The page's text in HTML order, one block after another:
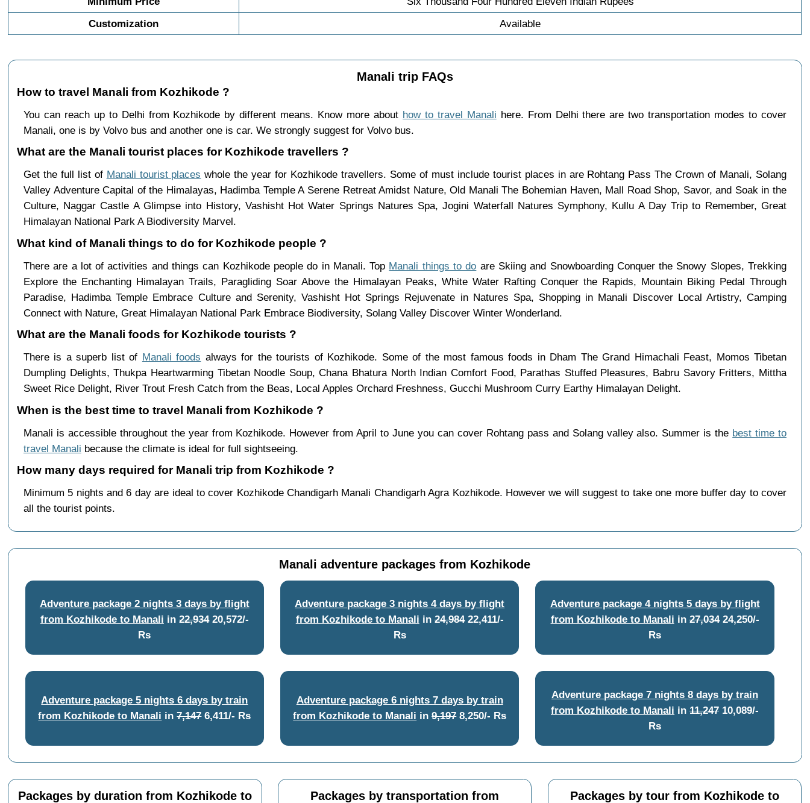
Customization
Available
Manali trip FAQs
How to travel Manali from Kozhikode ?
You can reach up to Delhi from Kozhikode by different means. Know more about how to travel Manali here. From Delhi there are two transportation modes to cover
Manali, one is by Volvo bus and another one is car. We strongly suggest for Volvo bus.
What are the Manali tourist places for Kozhikode travellers ?
Get the full list of Manali tourist places whole the year for Kozhikode travellers. Some of must include tourist places in are Rohtang Pass The Crown of Manali, Solang
Valley Adventure Capital of the Himalayas, Hadimba Temple A Serene Retreat Amidst Nature, Old Manali The Bohemian Haven, Mall Road Shop, Savor, and Soak in the
Culture, Naggar Castle A Glimpse into History, Vashisht Hot Water Springs Natures Spa, Jogini Waterfall Natures Symphony, Kullu A Day Trip to Remember, Great
Himalayan National Park A Biodiversity Marvel.
What kind of Manali things to do for Kozhikode people ?
There are a lot of activities and things can Kozhikode people do in Manali. Top Manali things to do are Skiing and Snowboarding Conquer the Snowy Slopes, Trekking
Explore the Enchanting Himalayan Trails, Paragliding Soar Above the Himalayan Peaks, White Water Rafting Conquer the Rapids, Mountain Biking Pedal Through
Paradise, Hadimba Temple Embrace Culture and Serenity, Vashisht Hot Springs Rejuvenate in Natures Spa, Shopping in Manali Discover Local Artistry, Camping
Connect with Nature, Great Himalayan National Park Embrace Biodiversity, Solang Valley Discover Winter Wonderland.
What are the Manali foods for Kozhikode tourists ?
There is a superb list of Manali foods always for the tourists of Kozhikode. Some of the most famous foods in Dham The Grand Himachali Feast, Momos Tibetan
Dumpling Delights, Thukpa Heartwarming Tibetan Noodle Soup, Chana Bhatura North Indian Comfort Food, Parathas Stuffed Pleasures, Babru Savory Fritters, Mittha
Sweet Rice Delight, River Trout Fresh Catch from the Beas, Local Apples Orchard Freshness, Gucchi Mushroom Curry Earthy Himalayan Delight.
When is the best time to travel Manali from Kozhikode ?
Manali is accessible throughout the year from Kozhikode. However from April to June you can cover Rohtang pass and Solang valley also. Summer is the best time to
travel Manali because the climate is ideal for full sightseeing.
How many days required for Manali trip from Kozhikode ?
Minimum 5 nights and 6 day are ideal to cover Kozhikode Chandigarh Manali Chandigarh Agra Kozhikode. However we will suggest to take one more buffer day to cover
all the tourist points.
Manali adventure packages from Kozhikode
Adventure package 2 nights 3 days by flight
from Kozhikode to Manali in 22,93420,572/-
Rs
Adventure package 3 nights 4 days by flight
from Kozhikode to Manali in24,98422,411/-
Rs
Adventure package 4 nights 5 days by flight
from Kozhikode to Manali in27,03424,250/-
Rs
Adventure package 5 nights 6 days by train
from Kozhikode to Manali in7,1476,411/- Rs
Adventure package 6 nights 7 days by train
from Kozhikode to Manali in9,1978,250/- Rs
Adventure package 7 nights 8 days by train
from Kozhikode to Manali in11,247 10,089/-
Rs
Packages by duration from Kozhikode to
Packages by transportation from
Packages by tour from Kozhikode to